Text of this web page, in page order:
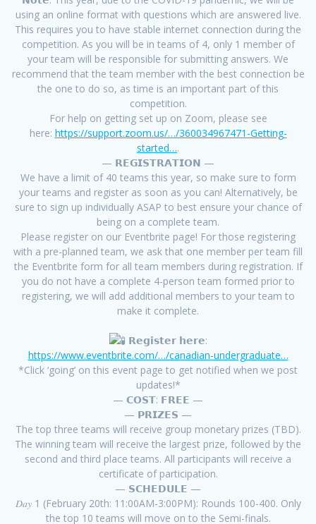
using an online format with questions which are answered live.
This requires you to have stable internet connection during the
competition. As you will be in teams of 4, only 1 member of
your team will be responsible for submitting answers. We
recommend that the team member with the best connection be
the one to do so, as time is an important part of this
competition.
For help on getting set up on Zoom, please see
here: https://support.zoom.us/…/360034967471-Getting-
started….
— 𝗥𝗘𝗚𝗜𝗦𝗧𝗥𝗔𝗧𝗜𝗢𝗡 —
We have a limit of 40 teams this year, so make sure to form
your teams and register as soon as you can! Alternatively, be
sure to sign up individually ASAP to best ensure your chance of
being on a complete team.
Please register on our Eventbrite page! For those registering
with a pre-planned team, we ask that one member per team fill
the Eventbrite form for all team members during registration. If
you do not have a complete 4-person team formed prior to
registering, we will add additional members to your team to
make it complete.
𝗥𝗲𝗴𝗶𝘀𝘁𝗲𝗿 𝗵𝗲𝗿𝗲:
https://www.eventbrite.com/…/canadian-undergraduate…
*Click ‘going’ on this event page to get notified when we post
updates!*
— 𝗖𝗢𝗦𝗧: 𝗙𝗥𝗘𝗘 —
— 𝗣𝗥𝗜𝗭𝗘𝗦 —
The top three teams will receive group monetary prizes (TBD).
The winning team will receive the largest prize, followed by the
second and third place teams. All participants will receive a
certificate of participation.
— 𝗦𝗖𝗛𝗘𝗗𝗨𝗟𝗘 —
𝐷𝑎𝑦 1 (February 20th: 11:00AM-3:00PM): Rounds 100-400. Only
the top 10 teams will move on to the Semi-finals.